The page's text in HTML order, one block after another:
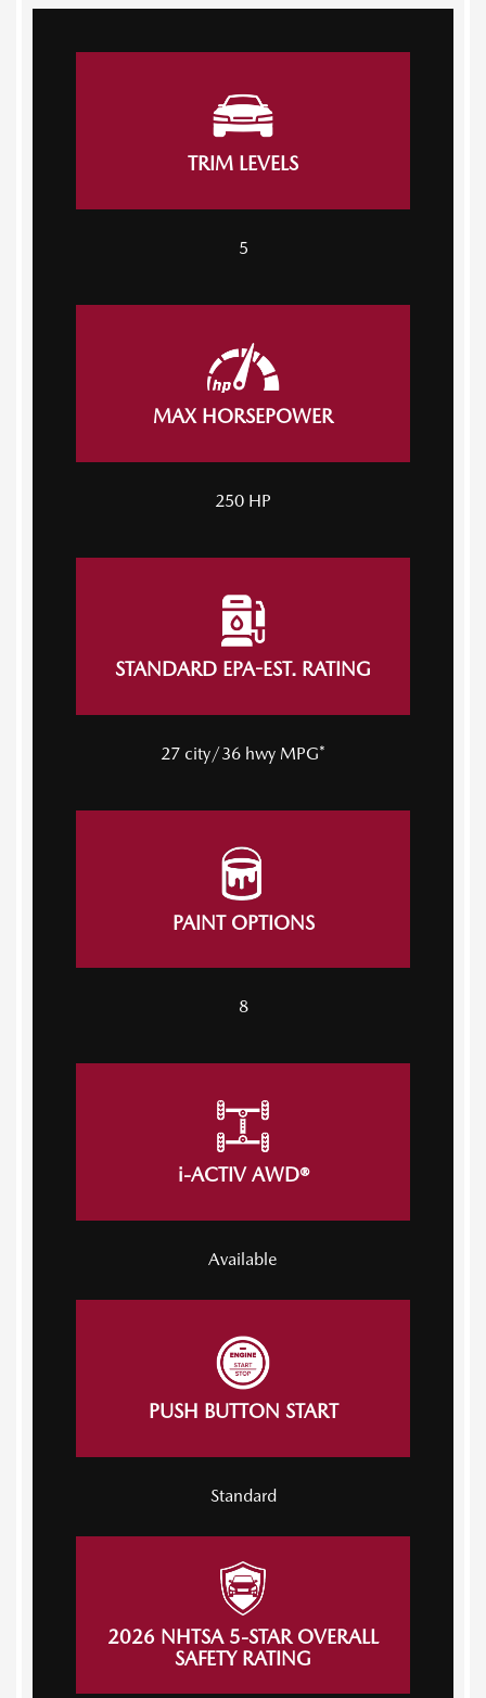
TRIM LEVELS
5
MAX HORSEPOWER
250 HP
STANDARD EPA-EST. RATING
27 city/36 hwy MPG*
PAINT OPTIONS
8
i-ACTIV AWD®
Available
PUSH BUTTON START
Standard
2026 NHTSA 5-STAR OVERALL
SAFETY RATING